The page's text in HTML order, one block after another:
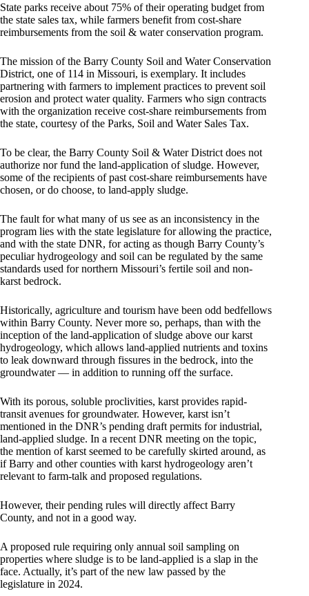
State parks receive about 75% of their operating budget from
the state sales tax, while farmers benefit from cost-share
reimbursements from the soil & water conservation program.
The mission of the Barry County Soil and Water Conservation
District, one of 114 in Missouri, is exemplary. It includes
partnering with farmers to implement practices to prevent soil
erosion and protect water quality. Farmers who sign contracts
with the organization receive cost-share reimbursements from
the state, courtesy of the Parks, Soil and Water Sales Tax.
To be clear, the Barry County Soil & Water District does not
authorize nor fund the land-application of sludge. However,
some of the recipients of past cost-share reimbursements have
chosen, or do choose, to land-apply sludge.
The fault for what many of us see as an inconsistency in the
program lies with the state legislature for allowing the practice,
and with the state DNR, for acting as though Barry County’s
peculiar hydrogeology and soil can be regulated by the same
standards used for northern Missouri’s fertile soil and non-
karst bedrock.
Historically, agriculture and tourism have been odd bedfellows
within Barry County. Never more so, perhaps, than with the
inception of the land-application of sludge above our karst
hydrogeology, which allows land-applied nutrients and toxins
to leak downward through fissures in the bedrock, into the
groundwater — in addition to running off the surface.
With its porous, soluble proclivities, karst provides rapid-
transit avenues for groundwater. However, karst isn’t
mentioned in the DNR’s pending draft permits for industrial,
land-applied sludge. In a recent DNR meeting on the topic,
the mention of karst seemed to be carefully skirted around, as
if Barry and other counties with karst hydrogeology aren’t
relevant to farm-talk and proposed regulations.
However, their pending rules will directly affect Barry
County, and not in a good way.
A proposed rule requiring only annual soil sampling on
properties where sludge is to be land-applied is a slap in the
face. Actually, it’s part of the new law passed by the
legislature in 2024.